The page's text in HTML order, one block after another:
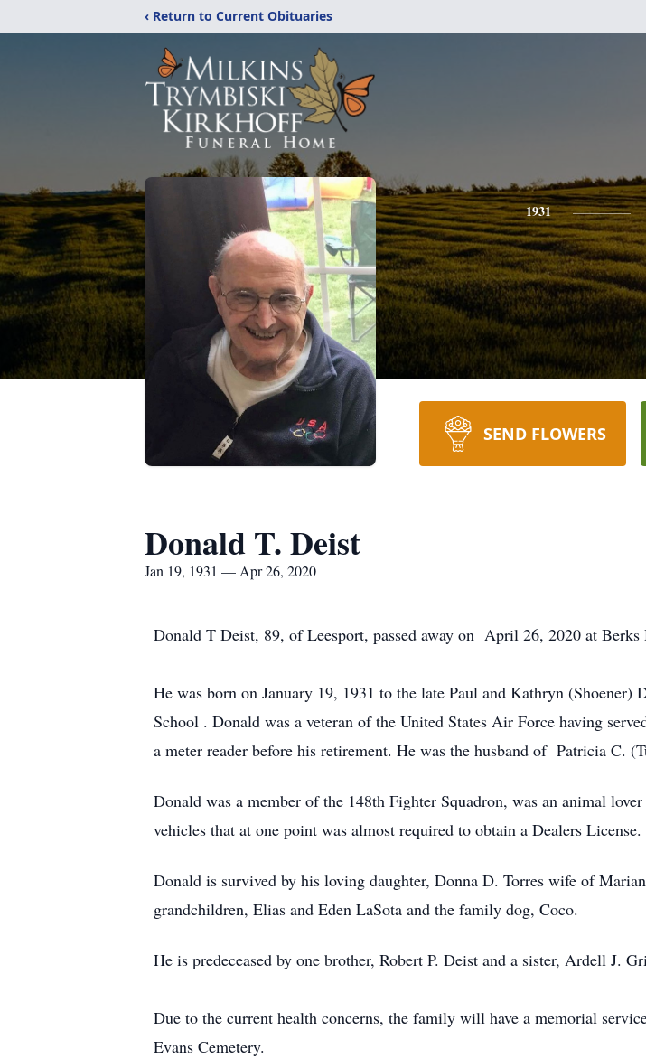
‹ Return to Current Obituaries
1931
SEND FLOWERS
Donald T. Deist
Jan 19, 1931 — Apr 26, 2020
Donald T Deist, 89, of Leesport, passed away on April 26, 2020 at
He was born on January 19, 1931 to the late Paul and Kathryn
School . Donald was a veteran of the United States Air Force having
a meter reader before his retirement. He was the husband of Patricia C.
Donald was a member of the 148th Fighter Squadron, was an animal
vehicles that at one point was almost required to obtain a Dealers License.
Donald is survived by his loving daughter, Donna D. Torres wife of
grandchildren, Elias and Eden LaSota and the family dog, Coco.
He is predeceased by one brother, Robert P. Deist and a sister, Ardell J.
Due to the current health concerns, the family will have a memorial
Evans Cemetery.